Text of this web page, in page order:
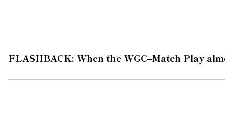
FLASHBACK: When the WGC–Match Play